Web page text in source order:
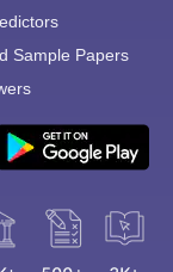
Sample Papers